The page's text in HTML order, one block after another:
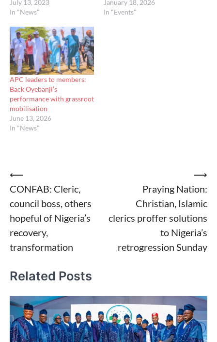
July 13, 2023
In "News"
January 18, 2026
In "Events"
APC leaders to members:
Back Oyebanji’s
performance with grassroot
mobilisation
June 13, 2026
In "News"
Post
navigation
⟵
CONFAB: Cleric,
council boss, others
hopeful of Nigeria’s
recovery,
transformation
Praying Nation:
Christian, Islamic
clerics proffer solutions
to Nigeria’s
retrogression Sunday
⟶
Related Posts